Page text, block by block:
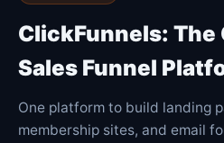
ClickFunnels: The
Sales Funnel
One platform to build landing
membership sites, and email